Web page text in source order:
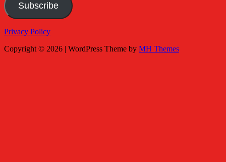
Subscribe
Privacy Policy
Copyright © 2026 | WordPress Theme by MH Themes